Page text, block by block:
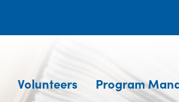
Volunteers Program